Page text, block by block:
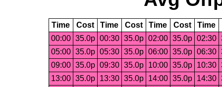
Time Cost Time Cost Time Cost Time
00:00 35.0p 00:30 35.0p 02:00 35.0p 02:30
05:00 35.0p 05:30 35.0p 06:00 35.0p 06:30
09:00 35.0p 09:30 35.0p 10:00 35.0p 10:30
13:00 35.0p 13:30 35.0p 14:00 35.0p 14:30